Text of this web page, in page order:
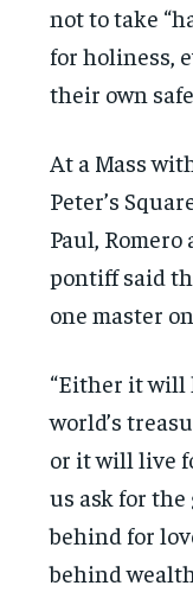
not to take
for holiness,
their own
At a Mass
Peter’s
Paul, Romero
pontiff said
one master
“Either it will
world’s
or it will live
us ask for
behind for
behind